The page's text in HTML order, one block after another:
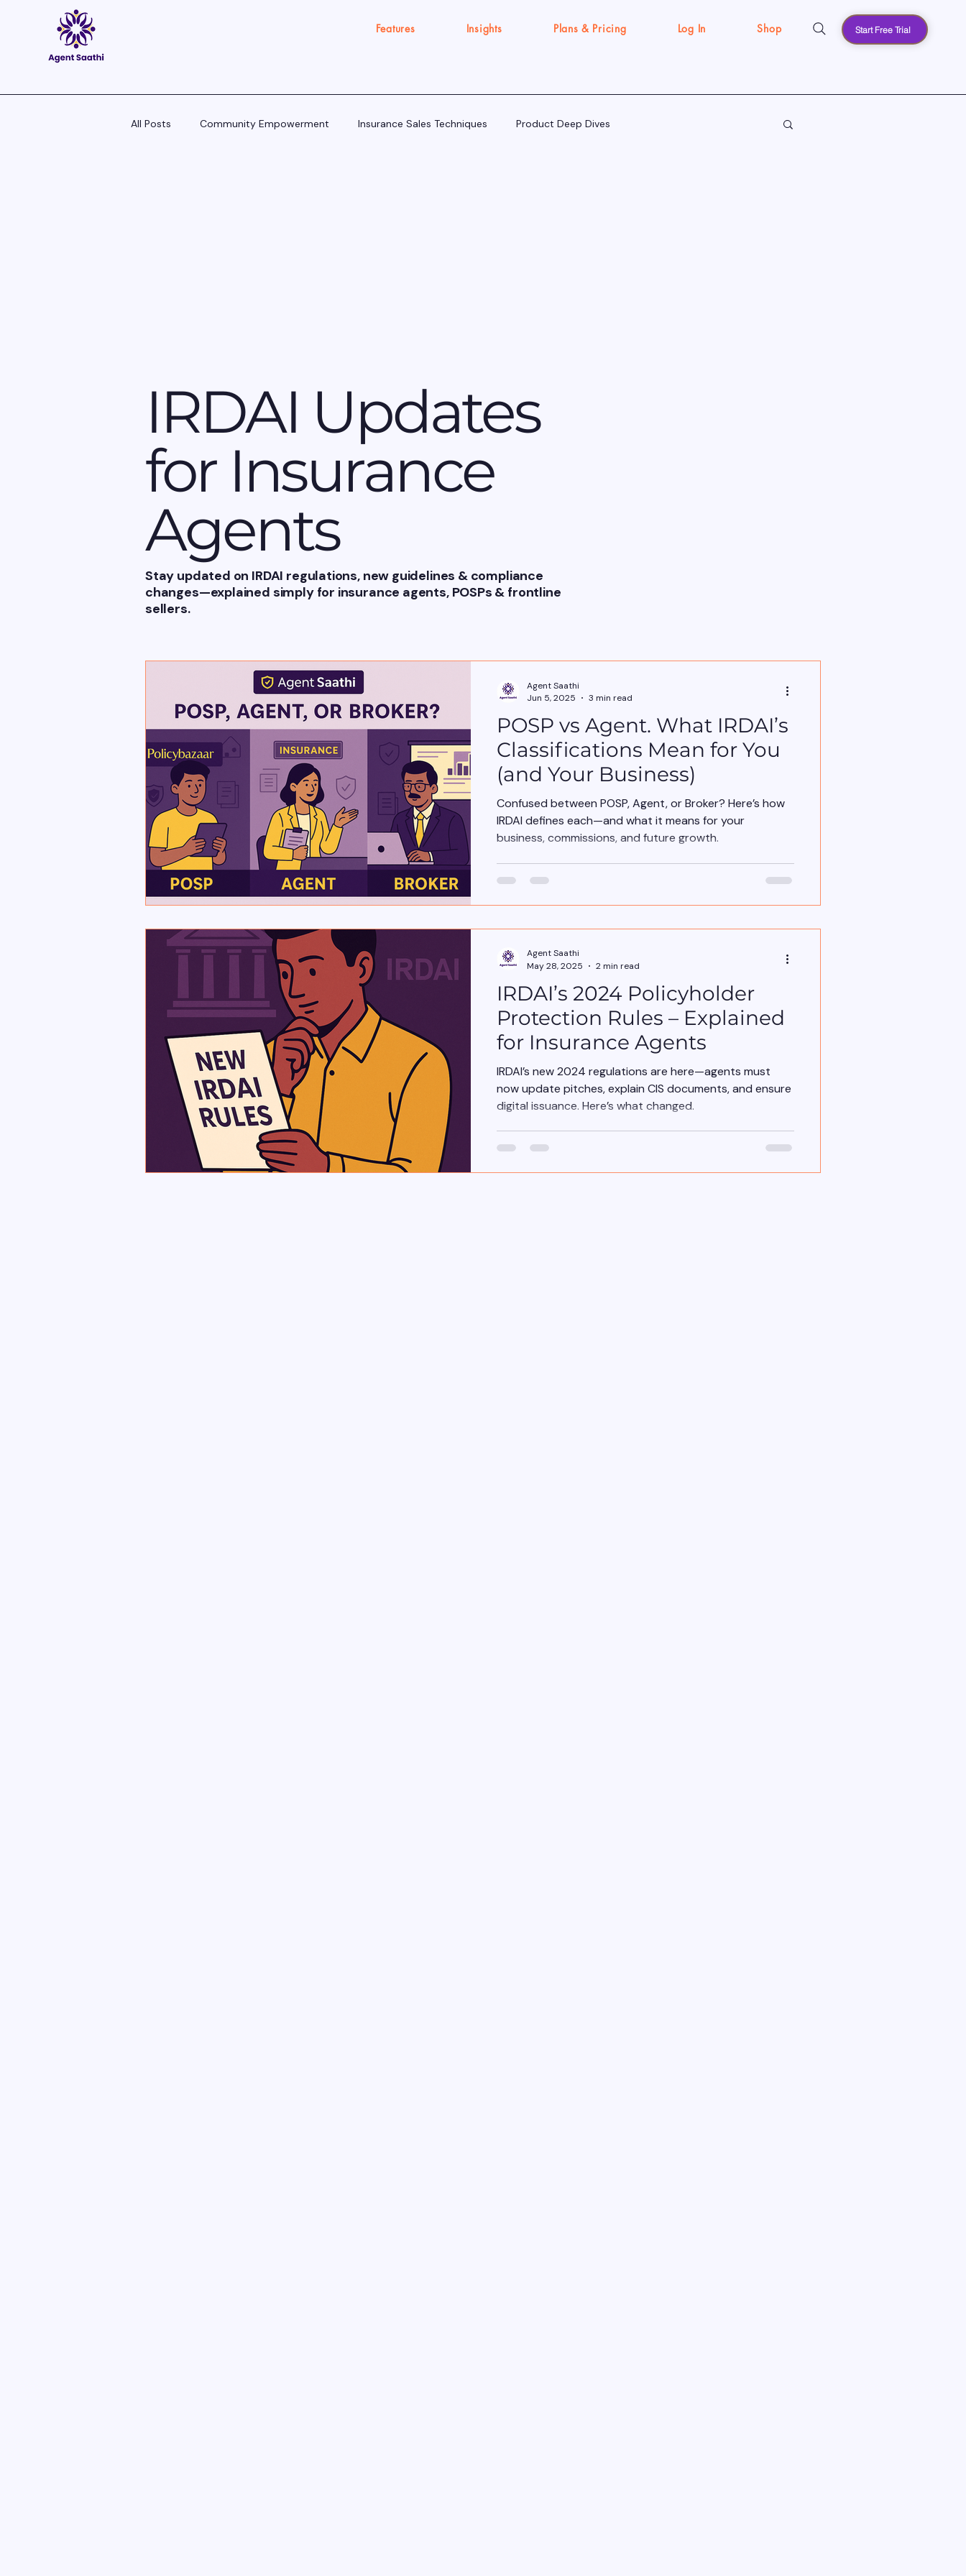
Features Insights Plans & Pricing Log In Shop Start Free Trial
All Posts Community Empowerment Insurance Sales Techniques Product Deep Dives
IRDAI Updates
for Insurance
Agents
Stay updated on IRDAI regulations, new guidelines & compliance
changes—explained simply for insurance agents, POSPs & frontline
sellers.
POSP vs Agent. What IRDAI’s
Classifications Mean for You
(and Your Business)
Confused between POSP, Agent, or Broker? Here’s how
IRDAI defines each—and what it means for your
business, commissions, and future growth.
Agent Saathi
Jun 5, 2025
3 min read
IRDAI’s 2024 Policyholder
Protection Rules – Explained
for Insurance Agents
IRDAI’s new 2024 regulations are here—agents must
now update pitches, explain CIS documents, and ensure
digital issuance. Here’s what changed.
Agent Saathi
May 28, 2025
2 min read